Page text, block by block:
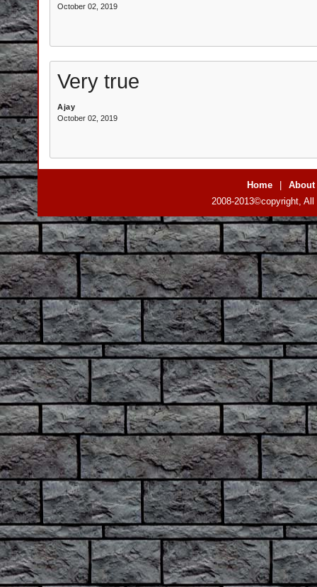
October 02, 2019
Very true
Ajay
October 02, 2019
Home
About
2008-2013©copyright,